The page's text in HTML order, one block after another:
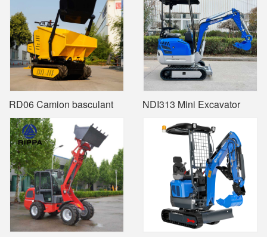
RD06 Camion basculant NDI313 Mini Excavator